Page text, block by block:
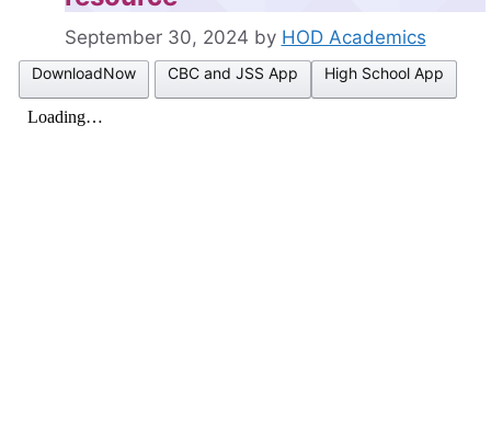
September 30, 2024 by HOD Academics
DownloadNow CBC and JSS App High School App